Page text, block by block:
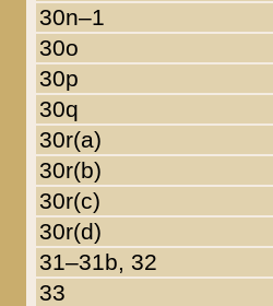
30n–1
30o
30p
30q
30r(a)
30r(b)
30r(c)
30r(d)
31–31b, 32
33